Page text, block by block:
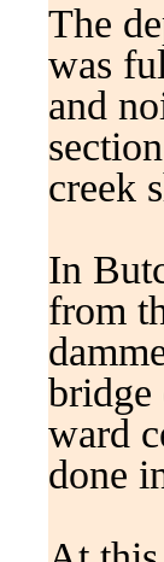
The
was
and
creek
In
from
bridge
ward
done